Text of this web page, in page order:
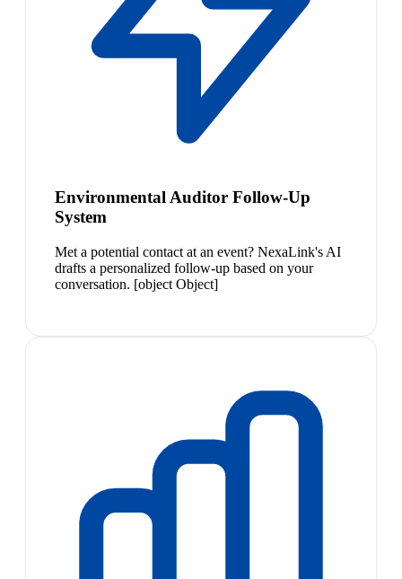
Environmental Auditor Follow-Up
System
Met a potential contact at an event? NexaLink's AI
drafts a personalized follow-up based on your
conversation. [object Object]